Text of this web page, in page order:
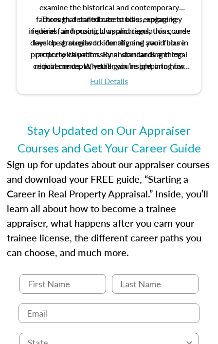
examine the historical and contemporary
factors that contribute to bias, explore key
federal fair housing laws and regulations, and
develop strategies to identify and avoid bias in
property valuation. By understanding these
critical concepts, you’ll gain insight into how
ethical and unbiased appraisals contribute to
Through detailed case studies, engaging
inquiries, and practical applications, this course
lays the groundwork for aligning your future
practice with professional standards and legal
requirements. Whether you’re preparing for
certification or building a strong foundation for
Full Details
Stay Updated on Our Appraiser
Courses and Get Your Career Guide
Sign up for updates about our appraiser courses
and download your FREE guide, “Starting a
Career in Real Property Appraisal.” Inside, you’ll
learn all about how to become a trainee
appraiser, what happens after you earn your
trainee license, the different career paths you
can choose, and much more.